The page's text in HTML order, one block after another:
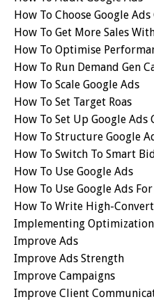
How To Choose Google
How To Get More Sales
How To Optimise
How To Run Demand Gen
How To Scale Google Ads
How To Set Target Roas
How To Set Up Google Ads
How To Structure Google
How To Switch To Smart
How To Use Google Ads
How To Use Google Ads
How To Write High-
Implementing Optimization
Improve Ads
Improve Ads Strength
Improve Campaigns
Improve Client